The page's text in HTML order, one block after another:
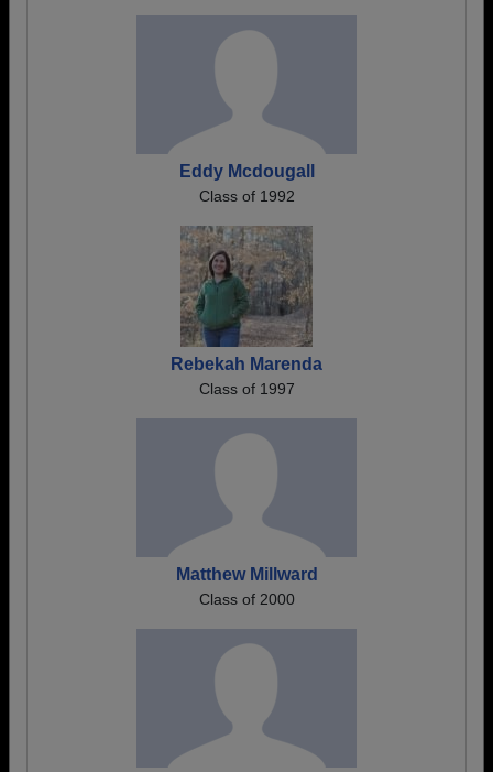
Eddy Mcdougall
Class of 1992
Rebekah Marenda
Class of 1997
Matthew Millward
Class of 2000